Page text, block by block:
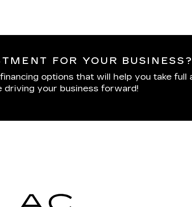
FOR YOUR BUSINESS?
options that will help you take full
driving your business forward!